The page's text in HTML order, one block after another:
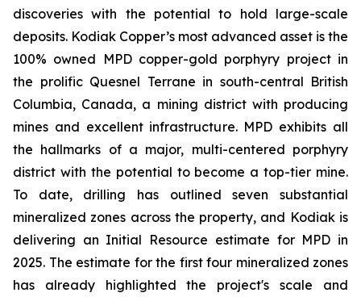
discoveries with the potential to hold large-scale
deposits. Kodiak Copper’s most advanced asset is the
100% owned MPD copper-gold porphyry project in
the prolific Quesnel Terrane in south-central British
Columbia, Canada, a mining district with producing
mines and excellent infrastructure. MPD exhibits all
the hallmarks of a major, multi-centered porphyry
district with the potential to become a top-tier mine.
To date, drilling has outlined seven substantial
mineralized zones across the property, and Kodiak is
delivering an Initial Resource estimate for MPD in
2025. The estimate for the first four mineralized zones
has already highlighted the project's scale and